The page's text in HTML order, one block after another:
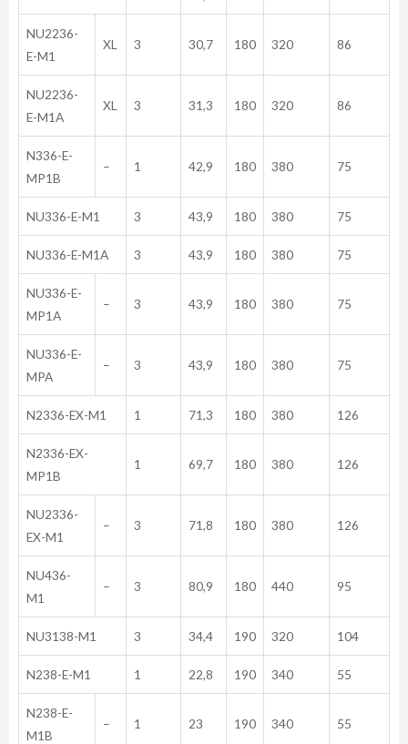
NU2236-
E-M1
XL 3 30,7 180 320 86
NU2236-
E-M1A
XL 3 31,3 180 320 86
N336-E-
MP1B
– 1 42,9 180 380 75
NU336-E-M1 3 43,9 180 380 75
NU336-E-M1A 3 43,9 180 380 75
NU336-E-
MP1A
– 3 43,9 180 380 75
NU336-E-
MPA
– 3 43,9 180 380 75
N2336-EX-M1 1 71,3 180 380 126
N2336-EX-
MP1B
1 69,7 180 380 126
NU2336-
EX-M1
– 3 71,8 180 380 126
NU436-
M1
– 3 80,9 180 440 95
NU3138-M1 3 34,4 190 320 104
N238-E-M1 1 22,8 190 340 55
N238-E-
M1B
– 1 23 190 340 55